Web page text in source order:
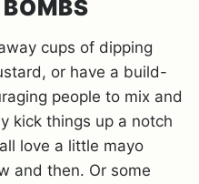
cups of dipping
or have a build-
people to mix and
kick things up a notch
love a little mayo
and then. Or some